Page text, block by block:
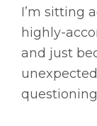
I’m sitting
highly-
and just